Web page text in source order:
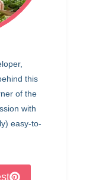
this
of the
with
easy-to-